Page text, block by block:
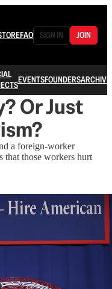
FAQ SIGN IN JOIN
EVENTSFOUNDERSARCHIVE
Or Just
a foreign-worker
that those workers hurt